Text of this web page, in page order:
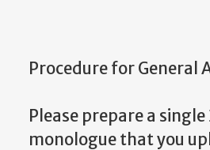
Procedure for General
Please prepare a
monologue that you